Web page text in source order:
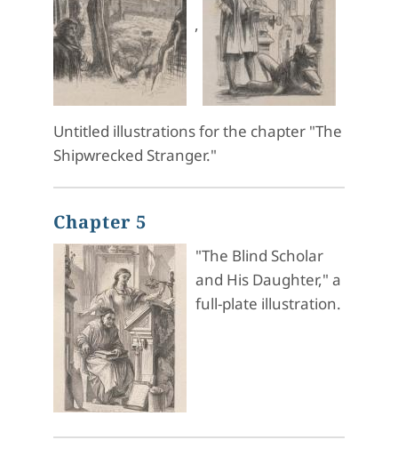
,
Untitled illustrations for the chapter "The
Shipwrecked Stranger."
Chapter 5
"The Blind Scholar
and His Daughter," a
full-plate illustration.